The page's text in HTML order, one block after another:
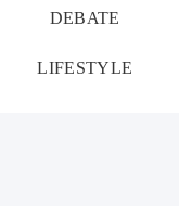
DEBATE
LIFESTYLE